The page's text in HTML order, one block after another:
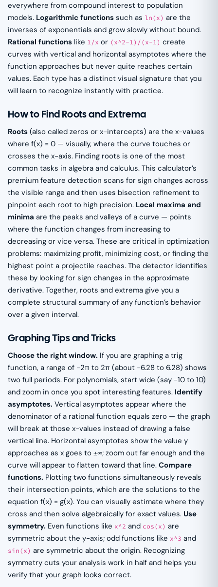
everywhere from compound interest to population
models. Logarithmic functions such as ln(x) are the
inverses of exponentials and grow slowly without bound.
Rational functions like 1/x or (x^2-1)/(x-1) create
curves with vertical and horizontal asymptotes where the
function approaches but never quite reaches certain
values. Each type has a distinct visual signature that you
will learn to recognize instantly with practice.
How to Find Roots and Extrema
Roots (also called zeros or x-intercepts) are the x-values
where f(x) = 0 — visually, where the curve touches or
crosses the x-axis. Finding roots is one of the most
common tasks in algebra and calculus. This calculator’s
premium feature detection scans for sign changes across
the visible range and then uses bisection refinement to
pinpoint each root to high precision. Local maxima and
minima are the peaks and valleys of a curve — points
where the function changes from increasing to
decreasing or vice versa. These are critical in optimization
problems: maximizing profit, minimizing cost, or finding the
highest point a projectile reaches. The detector identifies
these by looking for sign changes in the approximate
derivative. Together, roots and extrema give you a
complete structural summary of any function’s behavior
over a given interval.
Graphing Tips and Tricks
Choose the right window. If you are graphing a trig
function, a range of −2π to 2π (about −6.28 to 6.28) shows
two full periods. For polynomials, start wide (say −10 to 10)
and zoom in once you spot interesting features. Identify
asymptotes. Vertical asymptotes appear where the
denominator of a rational function equals zero — the graph
will break at those x-values instead of drawing a false
vertical line. Horizontal asymptotes show the value y
approaches as x goes to ±∞; zoom out far enough and the
curve will appear to flatten toward that line. Compare
functions. Plotting two functions simultaneously reveals
their intersection points, which are the solutions to the
equation f(x) = g(x). You can visually estimate where they
cross and then solve algebraically for exact values. Use
symmetry. Even functions like x^2 and cos(x) are
symmetric about the y-axis; odd functions like x^3 and
sin(x) are symmetric about the origin. Recognizing
symmetry cuts your analysis work in half and helps you
verify that your graph looks correct.